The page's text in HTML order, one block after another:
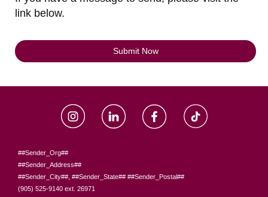
link below.
Submit Now
##Sender_Org##
##Sender_Address##
##Sender_City##, ##Sender_State## ##Sender_Postal##
(905) 525-9140 ext. 26971